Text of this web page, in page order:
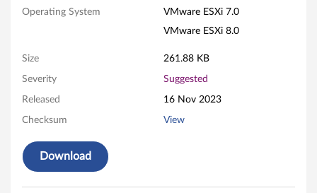
e
e
V
M
Operating System
VMware ESXi 7.0
VMware ESXi 8.0
Size 261.88 KB
Severity Suggested
Released 16 Nov 2023
Checksum View
Download